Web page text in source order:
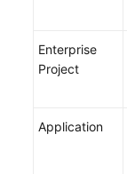
Enterprise
Project
Application